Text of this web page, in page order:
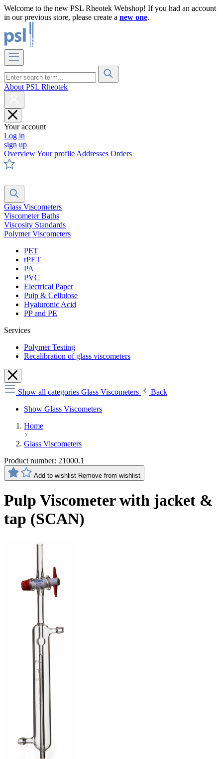
Welcome to the new PSL Rheotek Webshop! If you had an account
in our previous store, please create a new one.
About PSL Rheotek
Your account
Log in
sign up
OverviewYour profile Addresses Orders
Glass Viscometers
Viscometer Baths
Viscosity Standards
Polymer Viscometers
PET
rPET
PA
PVC
Electrical Paper
Pulp & Cellulose
Hyaluronic Acid
PP and PE
Services
Polymer Testing
Recalibration of glass viscometers
Show all categories Glass Viscometers
Back
Show Glass Viscometers
Home
Glass Viscometers
Product number: 21000.1
Add to wishlist Remove from wishlist
Pulp Viscometer with jacket &
tap (SCAN)